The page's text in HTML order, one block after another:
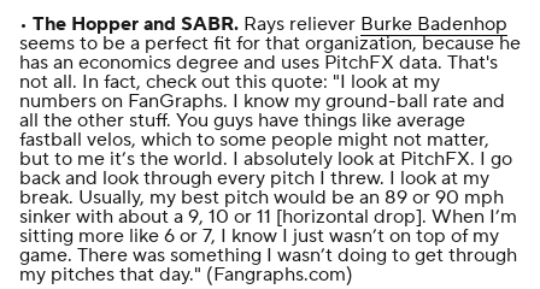
• The Hopper and SABR. Rays reliever Burke Badenhop
seems to be a perfect fit for that organization, because he
has an economics degree and uses PitchFX data. That's
not all. In fact, check out this quote: "I look at my
numbers on FanGraphs. I know my ground-ball rate and
all the other stuff. You guys have things like average
fastball velos, which to some people might not matter,
but to me it’s the world. I absolutely look at PitchFX. I go
back and look through every pitch I threw. I look at my
break. Usually, my best pitch would be an 89 or 90 mph
sinker with about a 9, 10 or 11 [horizontal drop]. When I’m
sitting more like 6 or 7, I know I just wasn’t on top of my
game. There was something I wasn’t doing to get through
my pitches that day." (Fangraphs.com)